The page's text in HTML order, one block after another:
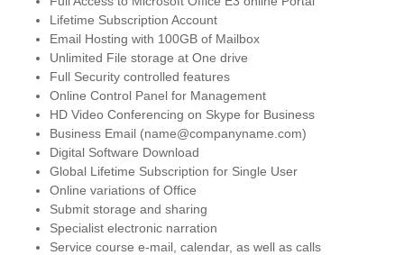
Lifetime Subscription Account
Email Hosting with 100GB of Mailbox
Unlimited File storage at One drive
Full Security controlled features
Online Control Panel for Management
HD Video Conferencing on Skype for Business
Business Email (name@companyname.com)
Digital Software Download
Global Lifetime Subscription for Single User
Online variations of Office
Submit storage and sharing
Specialist electronic narration
Service course e-mail, calendar, as well as calls